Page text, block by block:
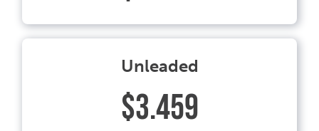
Unleaded
$3.459